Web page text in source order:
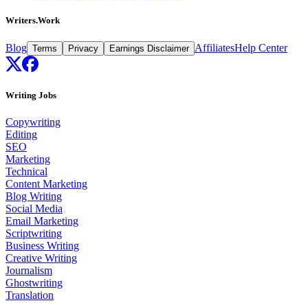
Writers.Work
Blog Terms Privacy Earnings Disclaimer AffiliatesHelp Center
Writing Jobs
Copywriting
Editing
SEO
Marketing
Technical
Content Marketing
Blog Writing
Social Media
Email Marketing
Scriptwriting
Business Writing
Creative Writing
Journalism
Ghostwriting
Translation